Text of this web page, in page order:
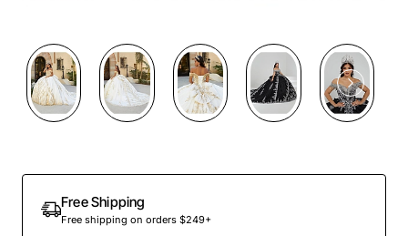
Preorder
Free Shipping
Free shipping on orders $249+